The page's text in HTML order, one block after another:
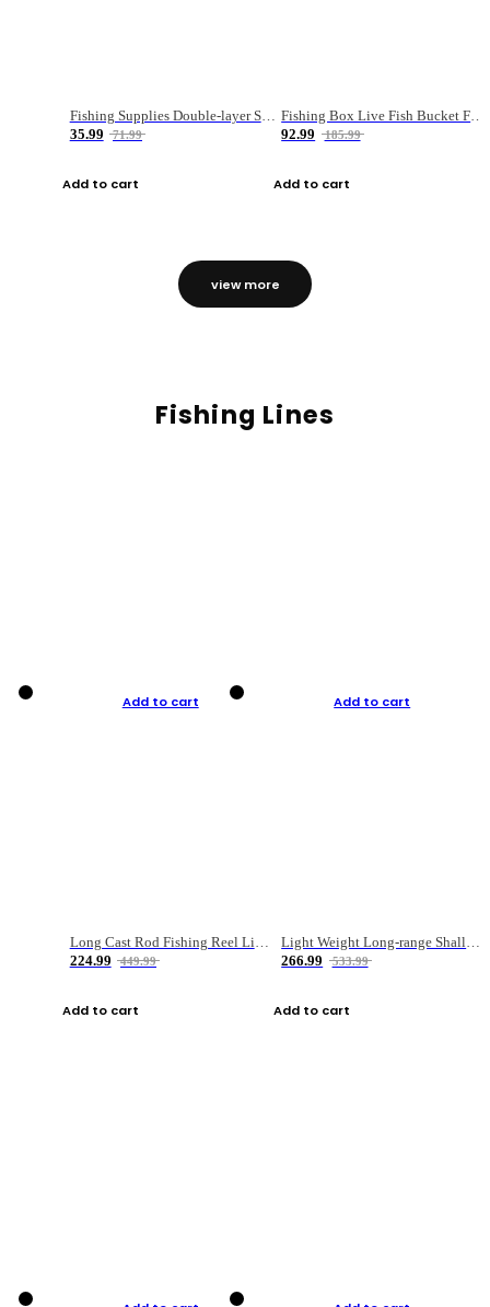
Fishing Supplies Double-layer Spring Accessory Box
35.99
71.99
Add to cart
92.99
185.99
Add to cart
view more
Fishing Lines
Add to cart
Long Cast Rod Fishing Reel Line Bag Bait Combination Set
224.99
449.99
Add to cart
Add to cart
Light Weight Long-range Shallow Line Cup Water Droplet Wheel
266.99
533.99
Add to cart